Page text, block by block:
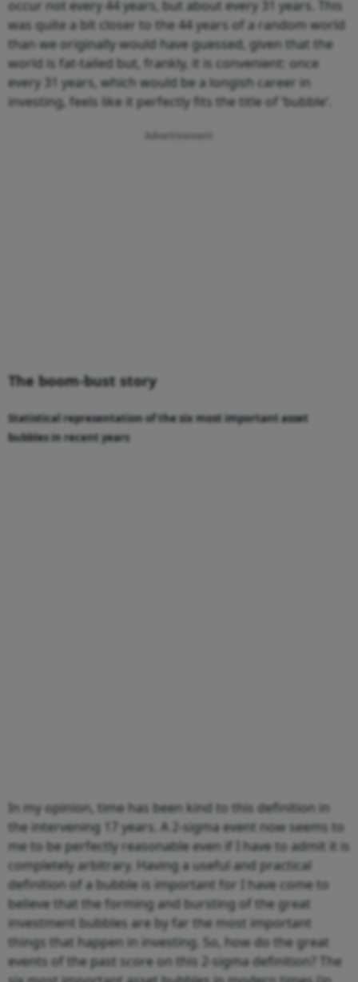
occur not every 44 years, but about every 31 years. This
was quite a bit closer to the 44 years of a random world
than we originally would have guessed, given that the
world is fat-tailed but, frankly, it is convenient: once
every 31 years, which would be a longish career in
investing, feels like it perfectly fits the title of ‘bubble’.
Advertisement
The boom-bust story
Statistical representation of the six most important asset
bubbles in recent years
In my opinion, time has been kind to this definition in
the intervening 17 years. A 2-sigma event now seems to
me to be perfectly reasonable even if I have to admit it is
completely arbitrary. Having a useful and practical
definition of a bubble is important for I have come to
believe that the forming and bursting of the great
investment bubbles are by far the most important
things that happen in investing. So, how do the great
events of the past score on this 2-sigma definition? The